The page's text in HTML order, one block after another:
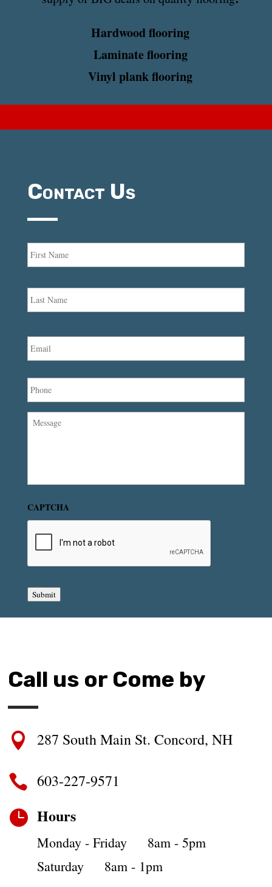
Hardwood flooring
Laminate flooring
Vinyl plank flooring
Contact Us
First
Last
Email
Phone
Message
CAPTCHA
Submit
Call us or Come by
 287 South Main St. Concord, NH
 603-227-9571
 Hours
Monday - Friday 8am - 5pm
Saturday 8am - 1pm